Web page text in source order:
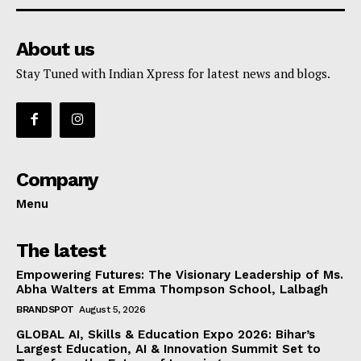
About us
Stay Tuned with Indian Xpress for latest news and blogs.
Company
Menu
The latest
Empowering Futures: The Visionary Leadership of Ms.
Abha Walters at Emma Thompson School, Lalbagh
BRANDSPOT August 5, 2026
GLOBAL AI, Skills & Education Expo 2026: Bihar’s
Largest Education, AI & Innovation Summit Set to